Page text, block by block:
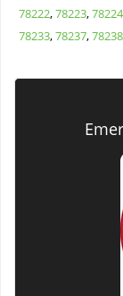
78222,78223,78224
78233,78237,78238